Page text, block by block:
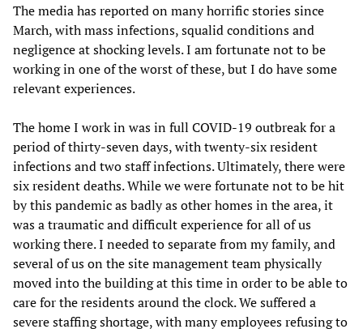
The media has reported on many horrific stories since
March, with mass infections, squalid conditions and
negligence at shocking levels. I am fortunate not to be
working in one of the worst of these, but I do have some
relevant experiences.
The home I work in was in full COVID-19 outbreak for a
period of thirty-seven days, with twenty-six resident
infections and two staff infections. Ultimately, there were
six resident deaths. While we were fortunate not to be hit
by this pandemic as badly as other homes in the area, it
was a traumatic and difficult experience for all of us
working there. I needed to separate from my family, and
several of us on the site management team physically
moved into the building at this time in order to be able to
care for the residents around the clock. We suffered a
severe staffing shortage, with many employees refusing to